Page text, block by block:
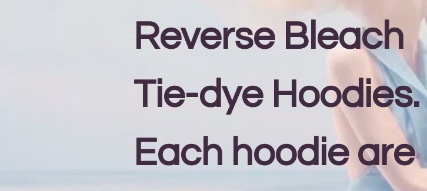
Reverse Bleach
Tie-dye Hoodies.
Each hoodie are